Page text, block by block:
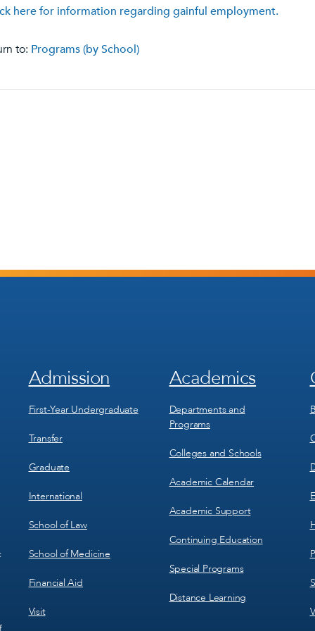
here for information regarding gainful employment.
to: Programs (by School)
Footer
1
Admission
First-Year Undergraduate
Transfer
Graduate
International
School of Law
School of Medicine
Financial Aid
Visit
Footer
2
Academics
Departments and
Programs
Colleges and Schools
Academic Calendar
Academic Support
Continuing Education
Special Programs
Distance Learning